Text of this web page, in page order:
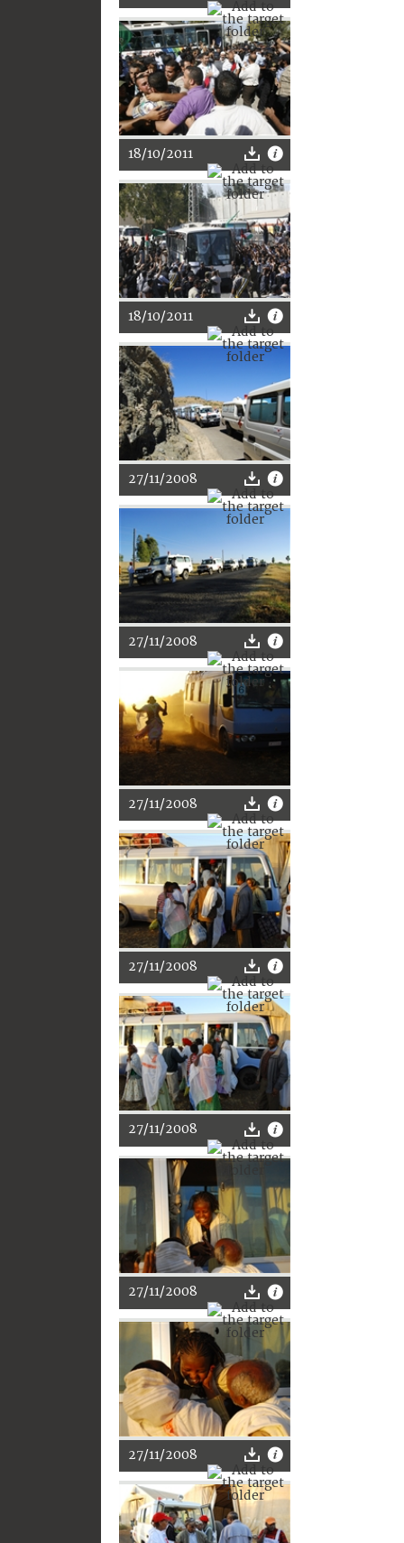
18/10/2011
18/10/2011
27/11/2008
27/11/2008
27/11/2008
27/11/2008
27/11/2008
27/11/2008
27/11/2008